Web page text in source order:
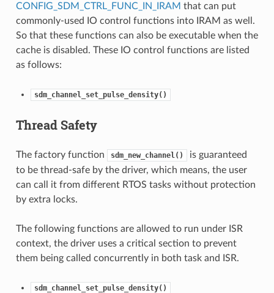
CONFIG_SDM_CTRL_FUNC_IN_IRAM that can put
commonly-used IO control functions into IRAM as well.
So that these functions can also be executable when the
cache is disabled. These IO control functions are listed
as follows:
sdm_channel_set_pulse_density()
Thread Safety
The factory function sdm_new_channel()
is guaranteed
to be thread-safe by the driver, which means, the user
can call it from different RTOS tasks without protection
by extra locks.
The following functions are allowed to run under ISR
context, the driver uses a critical section to prevent
them being called concurrently in both task and ISR.
sdm_channel_set_pulse_density()